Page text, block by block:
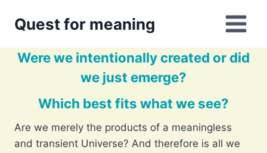
Quest for meaning
Were we intentionally created or did
we just emerge?
Which best fits what we see?
Are we merely the products of a meaningless
and transient Universe? And therefore is all we